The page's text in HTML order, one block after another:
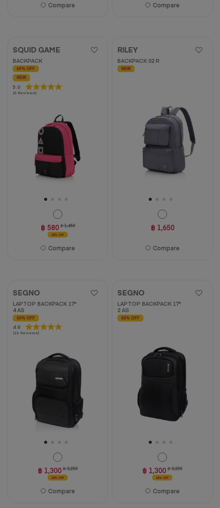
Compare Compare
SQUID GAME
BACKPACK
60% OFF
NEW
5.0
(3 Reviews)
5.0
out
฿ 580 ฿ 1,450
60% OFF
Compare
RILEY
BACKPACK 02 R
NEW
฿ 1,650
Compare
SEGNO
LAPTOP BACKPACK 17"
4 AS
60% OFF
4.8
(12 Reviews)
4.8
out
฿ 1,300 ฿ 3,250
60% OFF
Compare
SEGNO
LAPTOP BACKPACK 17"
2 AS
60% OFF
฿ 1,300 ฿ 3,250
60% OFF
Compare